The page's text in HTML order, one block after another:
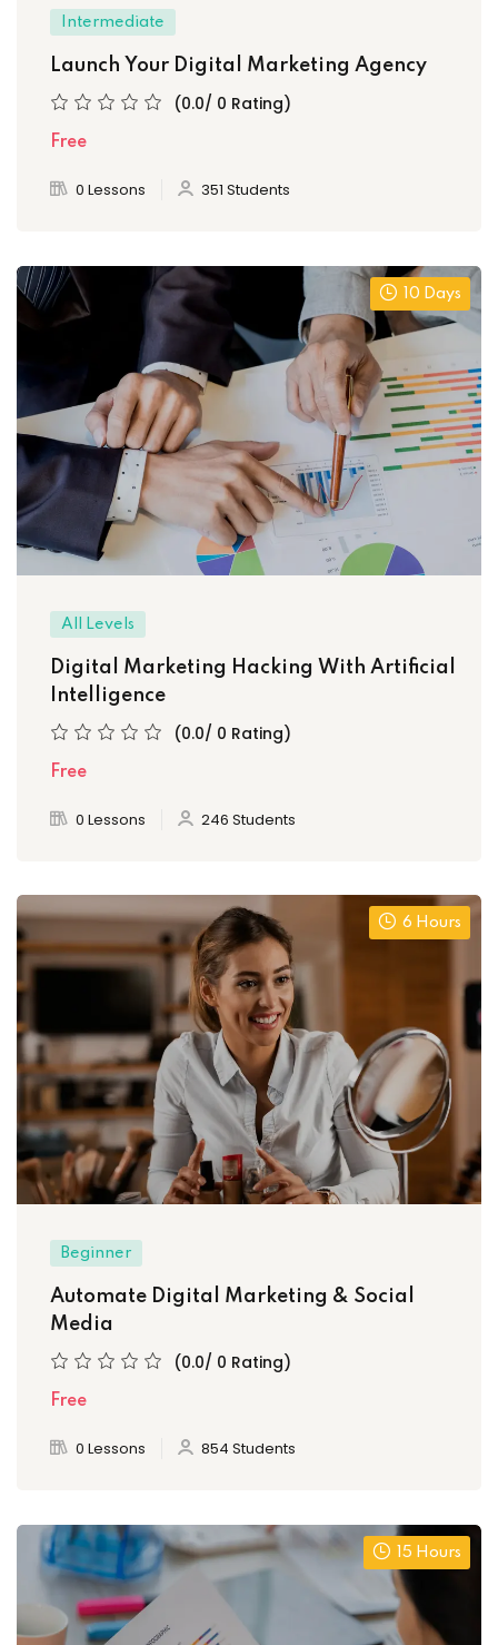
Intermediate
Launch Your Digital Marketing Agency
(0.0/ 0 Rating)
Free
0 Lessons 351 Students
10 Days
All Levels
Digital Marketing Hacking With Artificial
Intelligence
(0.0/ 0 Rating)
Free
0 Lessons 246 Students
6 Hours
Beginner
Automate Digital Marketing & Social
Media
(0.0/ 0 Rating)
Free
0 Lessons 854 Students
15 Hours